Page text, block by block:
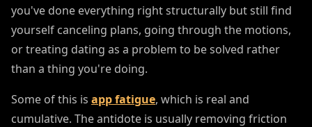
you've done everything right structurally but still find
yourself canceling plans, going through the motions,
or treating dating as a problem to be solved rather
than a thing you're doing.
Some of this is app fatigue, which is real and
cumulative. The antidote is usually removing friction